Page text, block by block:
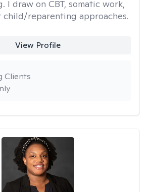
I draw on CBT, somatic work,
child/reparenting approaches.
View Profile
Clients